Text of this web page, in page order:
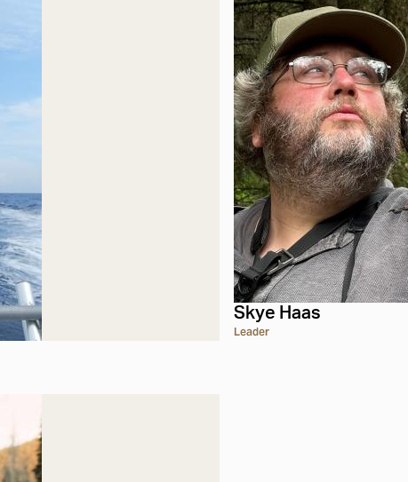
Skye Haas
Leader